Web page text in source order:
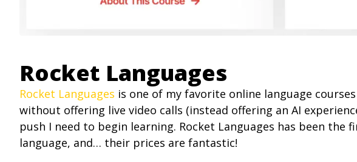
Rocket Languages
Rocket Languages is one of my favorite online language
without offering live video calls (instead offering an AI
push I need to begin learning. Rocket Languages has been
language, and… their prices are fantastic!